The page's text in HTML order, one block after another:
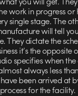
work in progress or
single stage. The
will tell
They dictate the
it’s the opposite
specifies when
always less
been arrived at
for the facility.